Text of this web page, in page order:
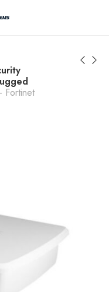
409-3132
Fortinet